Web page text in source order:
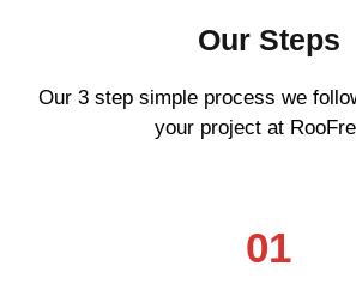
Our Steps
Our 3 step simple process we
your project at
01